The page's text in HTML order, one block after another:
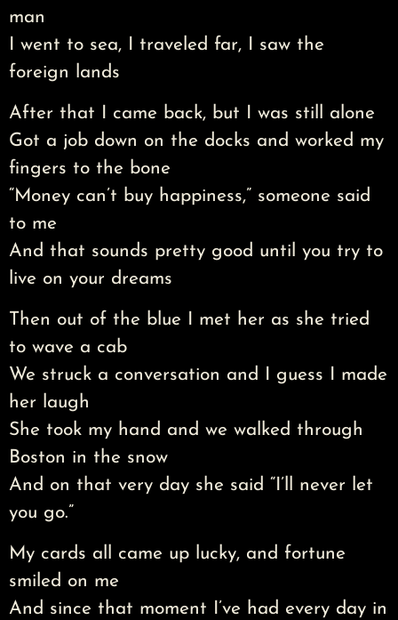
man
I went to sea, I traveled far, I saw the
foreign lands
After that I came back, but I was still alone
Got a job down on the docks and worked my
fingers to the bone
“Money can’t buy happiness,” someone said
to me
And that sounds pretty good until you try to
live on your dreams
Then out of the blue I met her as she tried
to wave a cab
We struck a conversation and I guess I made
her laugh
She took my hand and we walked through
Boston in the snow
And on that very day she said “I’ll never let
you go.”
My cards all came up lucky, and fortune
smiled on me
And since that moment I’ve had every day in